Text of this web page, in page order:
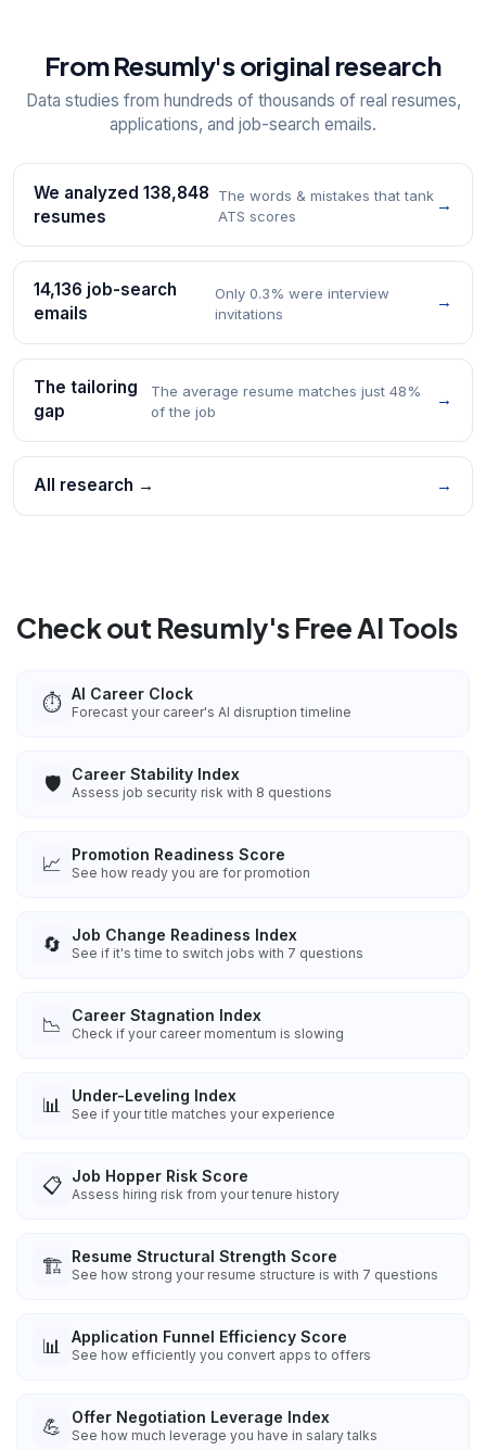
From Resumly's original research
Data studies from hundreds of thousands of real resumes,
applications, and job-search emails.
We analyzed 138,848
resumes
The words & mistakes that tank
ATS scores
→
14,136 job-search
emails
Only 0.3% were interview
invitations
→
The tailoring
gap
The average resume matches just 48%
of the job
→
All research → →
Check out Resumly's Free AI Tools
⏱️ AI Career Clock
Forecast your career's AI disruption timeline
🛡️ Career Stability Index
Assess job security risk with 8 questions
📈 Promotion Readiness Score
See how ready you are for promotion
🔄 Job Change Readiness Index
See if it's time to switch jobs with 7 questions
📉 Career Stagnation Index
Check if your career momentum is slowing
📊 Under-Leveling Index
See if your title matches your experience
📋 Job Hopper Risk Score
Assess hiring risk from your tenure history
🏗️ Resume Structural Strength Score
See how strong your resume structure is with 7 questions
📊 Application Funnel Efficiency Score
See how efficiently you convert apps to offers
💪 Offer Negotiation Leverage Index
See how much leverage you have in salary talks